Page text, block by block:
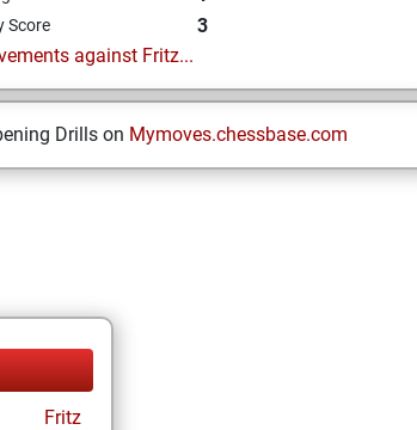
Score
3
against Fritz...
Drills on Mymoves.chessbase.com
Fritz